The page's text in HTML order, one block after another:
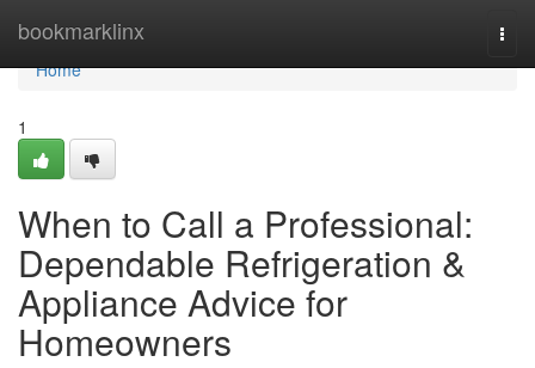
bookmarklinx
Home
Home
1
When to Call a Professional:
Dependable Refrigeration &
Appliance Advice for
Homeowners